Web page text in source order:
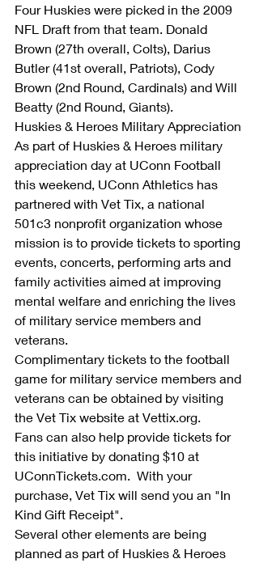
Four Huskies were picked in the 2009
NFL Draft from that team. Donald
Brown (27th overall, Colts), Darius
Butler (41st overall, Patriots), Cody
Brown (2nd Round, Cardinals) and Will
Beatty (2nd Round, Giants).
Huskies & Heroes Military Appreciation
As part of Huskies & Heroes military
appreciation day at UConn Football
this weekend, UConn Athletics has
partnered with Vet Tix, a national
501c3 nonprofit organization whose
mission is to provide tickets to sporting
events, concerts, performing arts and
family activities aimed at improving
mental welfare and enriching the lives
of military service members and
veterans.
Complimentary tickets to the football
game for military service members and
veterans can be obtained by visiting
the Vet Tix website at Vettix.org.
Fans can also help provide tickets for
this initiative by donating $10 at
UConnTickets.com.  With your
purchase, Vet Tix will send you an "In
Kind Gift Receipt".
Several other elements are being
planned as part of Huskies & Heroes